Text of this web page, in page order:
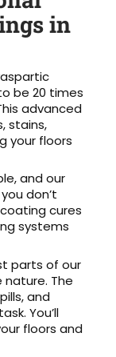
in
be 20 times
advanced
stains,
your floors
and our
don’t
cures
systems
parts of our
The
and
You’ll
floors and